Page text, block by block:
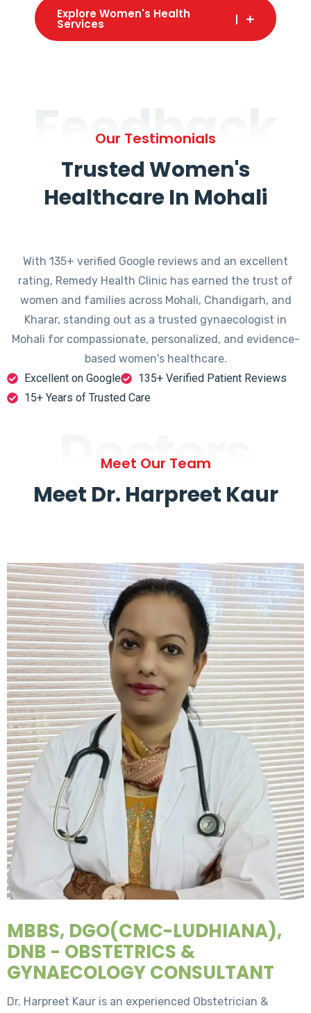
Explore Women's Health
Services
Feedback
Our Testimonials
Trusted Women's
Healthcare In Mohali
With 135+ verified Google reviews and an excellent
rating, Remedy Health Clinic has earned the trust of
women and families across Mohali, Chandigarh, and
Kharar, standing out as a trusted gynaecologist in
Mohali for compassionate, personalized, and evidence-
based women's healthcare.
Excellent on Google
135+ Verified Patient Reviews
15+ Years of Trusted Care
Doctors
Meet Our Team
Meet Dr. Harpreet Kaur
MBBS, DGO(CMC-LUDHIANA),
DNB - OBSTETRICS &
GYNAECOLOGY CONSULTANT
Dr. Harpreet Kaur is an experienced Obstetrician &